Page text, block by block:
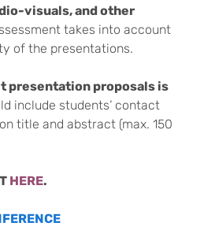
visuals, and other
takes into account
of the presentations.
presentation proposals is
include students’ contact
title and abstract (max. 150
HERE.